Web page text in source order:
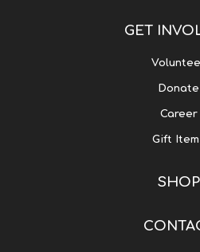
GET
Donate
Career
Gift
SHOP